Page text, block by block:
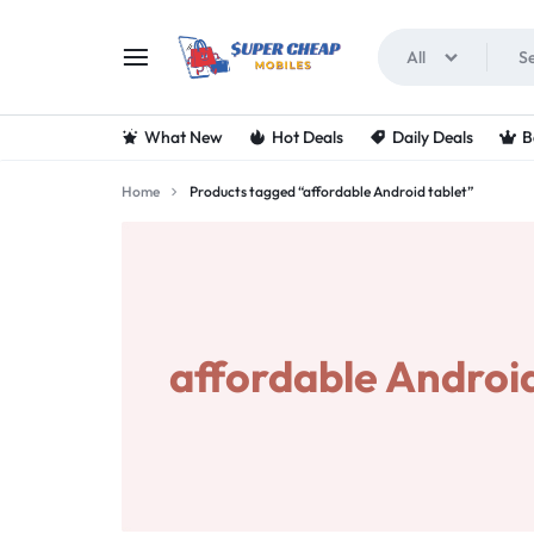
LOOKING
FOR
THE
ON
All
What New Hot Deals Daily Deals
Home Products tagged “affordable Android tablet”
affordable